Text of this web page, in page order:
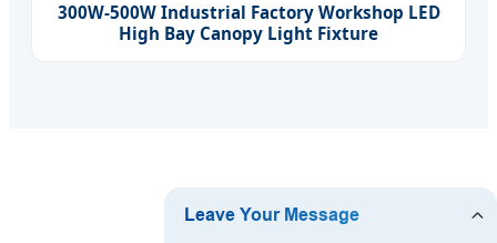
300W-500W Industrial Factory Workshop LED
High Bay Canopy Light Fixture